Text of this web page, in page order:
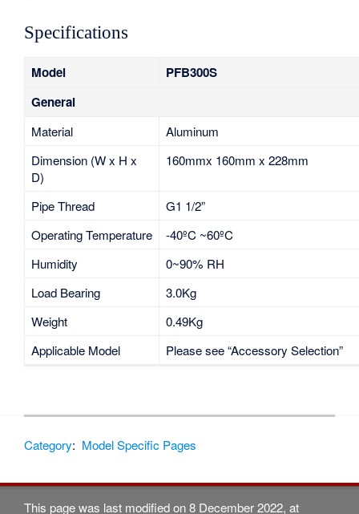
Specifications
Model
PFB300S
General
Material
Aluminum
Dimension (W x H x
D)
160mmx 160mm x 228mm
Pipe Thread
G1 1/2”
Operating Temperature
-40ºC ~60ºC
Humidity
0~90% RH
Load Bearing
3.0Kg
Weight
0.49Kg
Applicable Model
Please see “Accessory Selection”
Category: Model Specific Pages
This page was last modified on 8 December 2022, at